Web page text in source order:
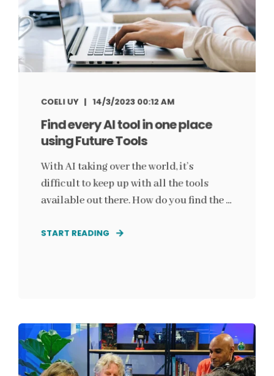
COELI UY 14/3/2023 00:12 AM
Find every AI tool in one place
using Future Tools
With AI taking over the world, it’s
difficult to keep up with all the tools
available out there. How do you find the ...
START READING